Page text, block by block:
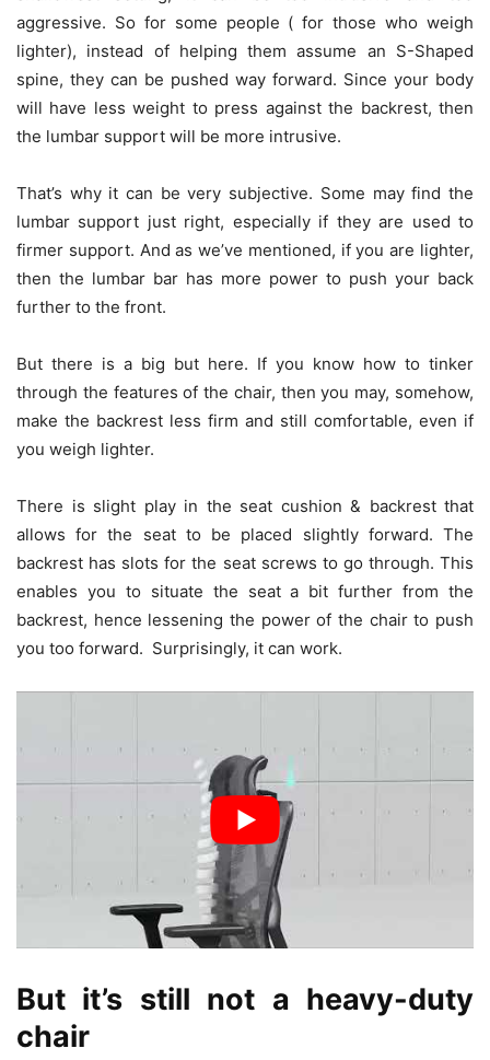
aggressive. So for some people ( for those who weigh
lighter), instead of helping them assume an S-Shaped
spine, they can be pushed way forward. Since your body
will have less weight to press against the backrest, then
the lumbar support will be more intrusive.
That’s why it can be very subjective. Some may find the
lumbar support just right, especially if they are used to
firmer support. And as we’ve mentioned, if you are lighter,
then the lumbar bar has more power to push your back
further to the front.
But there is a big but here. If you know how to tinker
through the features of the chair, then you may, somehow,
make the backrest less firm and still comfortable, even if
you weigh lighter.
There is slight play in the seat cushion & backrest that
allows for the seat to be placed slightly forward. The
backrest has slots for the seat screws to go through. This
enables you to situate the seat a bit further from the
backrest, hence lessening the power of the chair to push
you too forward. Surprisingly, it can work.
But it’s still not a heavy-duty
chair